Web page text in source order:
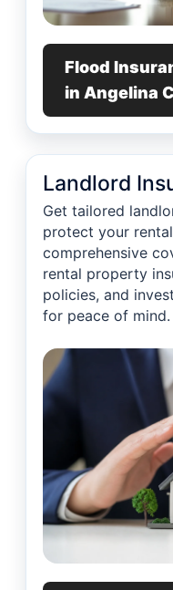
Flood
in Angelina
Landlord
Get tailored
protect your
comprehensive
rental property
policies, and
for peace of mind.